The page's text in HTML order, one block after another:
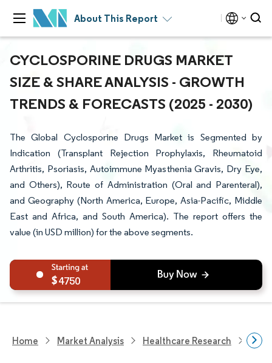
About This Report
CYCLOSPORINE DRUGS MARKET
SIZE & SHARE ANALYSIS - GROWTH
TRENDS & FORECASTS (2025 - 2030)
The Global Cyclosporine Drugs Market is Segmented by
Indication (Transplant Rejection Prophylaxis, Rheumatoid
Arthritis, Psoriasis, Autoimmune Myasthenia Gravis, Dry Eye,
and Others), Route of Administration (Oral and Parenteral),
and Geography (North America, Europe, Asia-Pacific, Middle
East and Africa, and South America). The report offers the
value (in USD million) for the above segments.
4750
Home Market Analysis Healthcare Research